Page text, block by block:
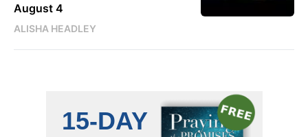
August 4
ALISHA HEADLEY